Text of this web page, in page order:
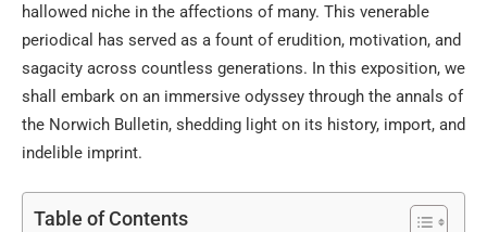
hallowed niche in the affections of many. This venerable
periodical has served as a fount of erudition, motivation, and
sagacity across countless generations. In this exposition, we
shall embark on an immersive odyssey through the annals of
the Norwich Bulletin, shedding light on its history, import, and
indelible imprint.
Table of Contents